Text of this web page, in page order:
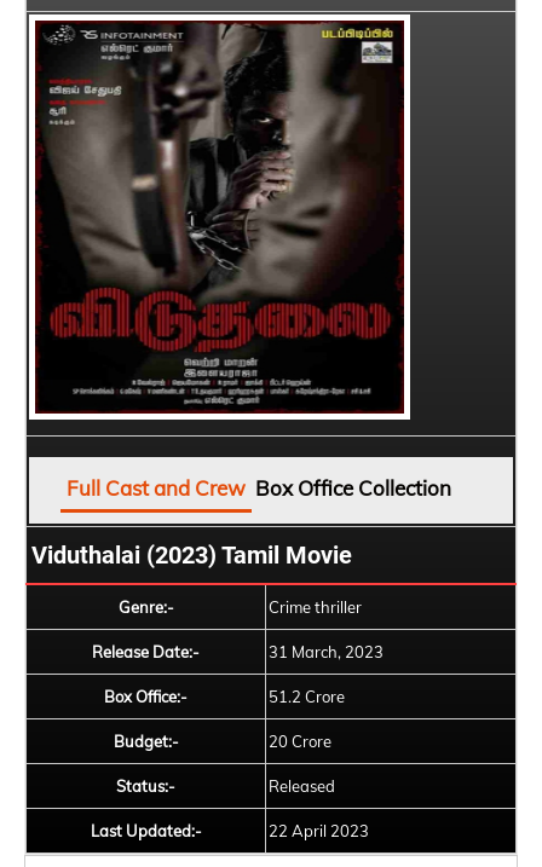
Full Cast and Crew Box Office Collection
Viduthalai (2023) Tamil Movie
Genre:- Crime thriller
Release Date:- 31 March, 2023
Box Office:- 51.2 Crore
Budget:- 20 Crore
Status:- Released
Last Updated:- 22 April 2023